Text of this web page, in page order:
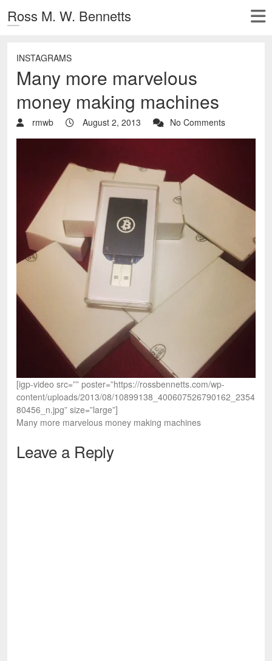
Ross M. W. Bennetts
INSTAGRAMS
Many more marvelous
money making machines
rmwb August 2, 2013 No Comments
[igp-video src=”” poster=”https://rossbennetts.com/wp-
content/uploads/2013/08/10899138_400607526790162_2354
80456_n.jpg” size=”large”]
Many more marvelous money making machines
Leave a Reply